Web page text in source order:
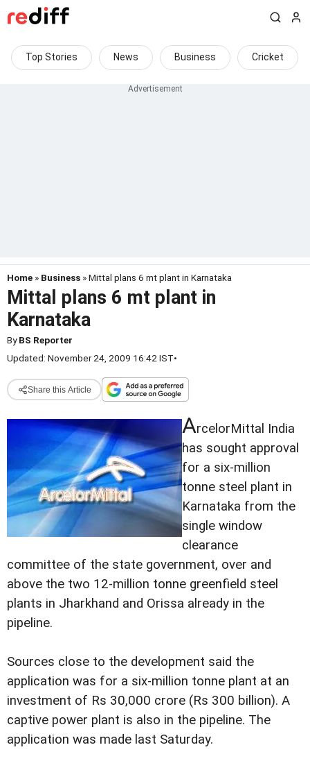
Top Stories News Business Cricket
Home » Business » Mittal plans 6 mt plant in Karnataka
Mittal plans 6 mt plant in
Karnataka
ByBS Reporter
Updated: November 24, 2009 16:42 IST•
Share this Article
ArcelorMittal India
has sought approval
for a six-million
tonne steel plant in
Karnataka from the
single window
clearance
committee of the state government, over and
above the two 12-million tonne greenfield steel
plants in Jharkhand and Orissa already in the
pipeline.
Sources close to the development said the
application was for a six-million tonne plant at an
investment of Rs 30,000 crore (Rs 300 billion). A
captive power plant is also in the pipeline. The
application was made last Saturday.